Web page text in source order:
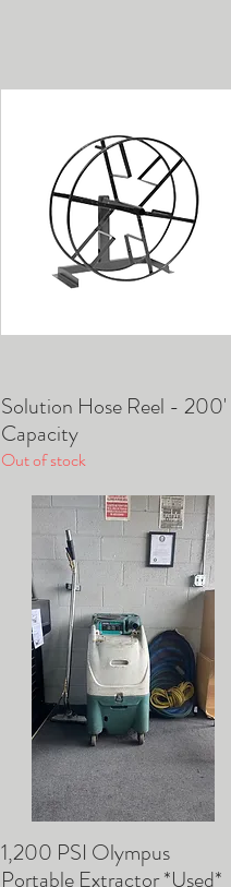
Quick View
Solution Hose Reel - 200'
Capacity
Out of stock
Quick View
1,200 PSI Olympus
Portable Extractor *Used*